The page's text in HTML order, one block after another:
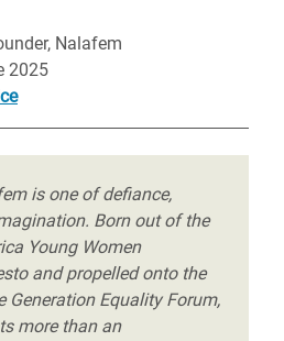
Nalafem
2025
is one of defiance,
Born out of the
Young Women
and propelled onto the
Generation Equality Forum,
more than an